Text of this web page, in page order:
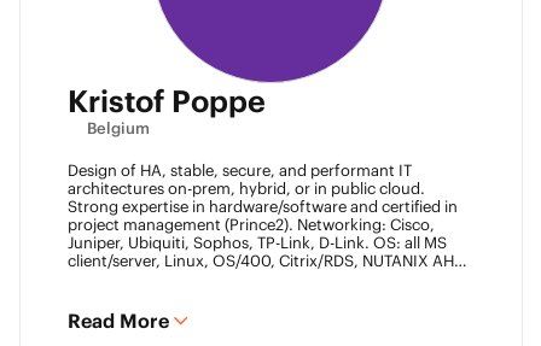
Kristof Poppe
Belgium
Design of HA, stable, secure, and performant IT
architectures on-prem, hybrid, or in public cloud.
Strong expertise in hardware/software and certified in
project management (Prince2). Networking: Cisco,
Juniper, Ubiquiti, Sophos, TP-Link, D-Link. OS: all MS
client/server, Linux, OS/400, Citrix/RDS, NUTANIX AHV.
Veeam VMCE/VMCA (15+ yrs), ITIL & Prince2. M365,
Intune & Entra, MS-SQL, SonicWall, Checkpoint CCSE.
Read More